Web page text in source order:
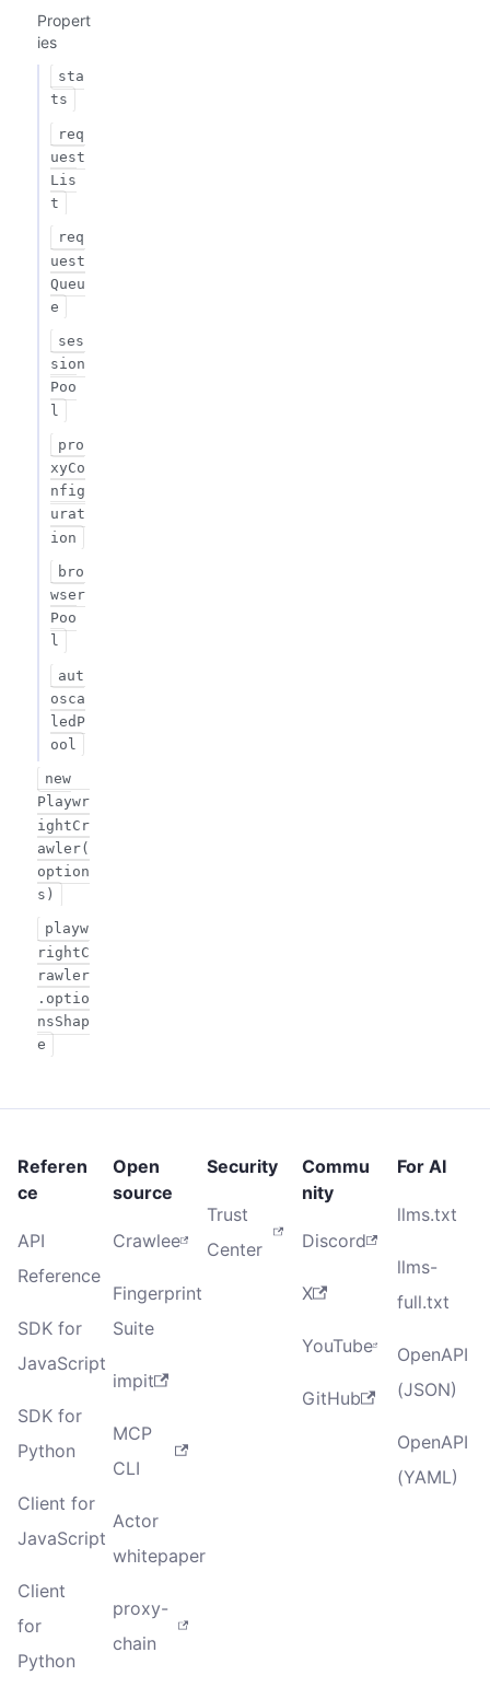
Propert
ies
sta
ts
req
uest
Lis
t
req
uest
Queu
e
ses
sion
Poo
l
pro
xyCo
nfig
urat
ion
bro
wser
Poo
l
aut
osca
ledP
ool
new
Playwr
ightCr
awler(
option
s)
playw
rightC
rawler
.optio
nsShap
e
Referen
ce
API
Reference
SDK for
JavaScript
SDK for
Python
Client for
JavaScript
Client
for
Python
Open
source
Crawlee
Fingerprint
Suite
impit
MCP
CLI
Actor
whitepaper
proxy-
chain
Security
Trust
Center
Commu
nity
Discord
X
YouTube
GitHub
For AI
llms.txt
llms-
full.txt
OpenAPI
(JSON)
OpenAPI
(YAML)